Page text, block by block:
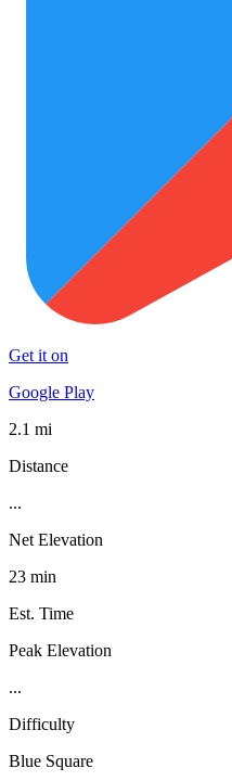
Get it on
Google Play
2.1 mi
Distance
...
Net Elevation
23 min
Est. Time
Peak Elevation
...
Difficulty
Blue Square